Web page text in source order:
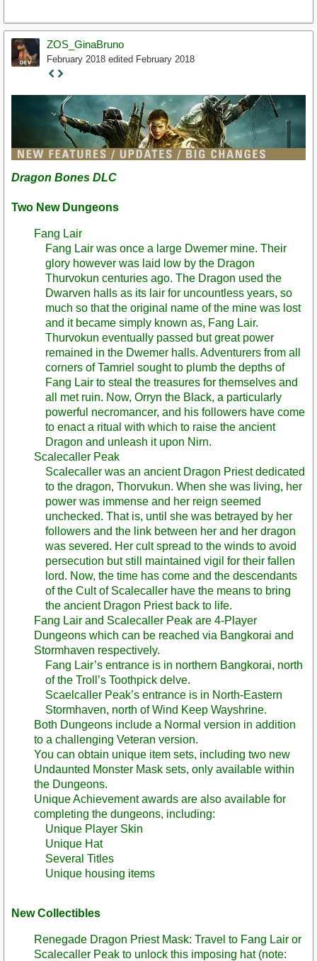
ZOS_GinaBruno
February 2018 edited February 2018
Staff
Post
Dragon Bones DLC
Two New Dungeons
Fang Lair
Fang Lair was once a large Dwemer mine. Their
glory however was laid low by the Dragon
Thurvokun centuries ago. The Dragon used the
Dwarven halls as its lair for uncountless years, so
much so that the original name of the mine was lost
and it became simply known as, Fang Lair.
Thurvokun eventually passed but great power
remained in the Dwemer halls. Adventurers from all
corners of Tamriel sought to plumb the depths of
Fang Lair to steal the treasures for themselves and
all met ruin. Now, Orryn the Black, a particularly
powerful necromancer, and his followers have come
to enact a ritual with which to raise the ancient
Dragon and unleash it upon Nirn.
Scalecaller Peak
Scalecaller was an ancient Dragon Priest dedicated
to the dragon, Thorvukun. When she was living, her
power was immense and her reign seemed
unchecked. That is, until she was betrayed by her
followers and the link between her and her dragon
was severed. Her cult spread to the winds to avoid
persecution but still maintained vigil for their fallen
lord. Now, the time has come and the descendants
of the Cult of Scalecaller have the means to bring
the ancient Dragon Priest back to life.
Fang Lair and Scalecaller Peak are 4-Player
Dungeons which can be reached via Bangkorai and
Stormhaven respectively.
Fang Lair’s entrance is in northern Bangkorai, north
of the Troll’s Toothpick delve.
Scaelcaller Peak’s entrance is in North-Eastern
Stormhaven, north of Wind Keep Wayshrine.
Both Dungeons include a Normal version in addition
to a challenging Veteran version.
You can obtain unique item sets, including two new
Undaunted Monster Mask sets, only available within
the Dungeons.
Unique Achievement awards are also available for
completing the dungeons, including:
Unique Player Skin
Unique Hat
Several Titles
Unique housing items
New Collectibles
Renegade Dragon Priest Mask: Travel to Fang Lair or
Scalecaller Peak to unlock this imposing hat (note: